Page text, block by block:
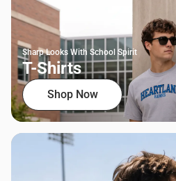
Sharp Looks With School Spirit
T-Shirts
Shop Now